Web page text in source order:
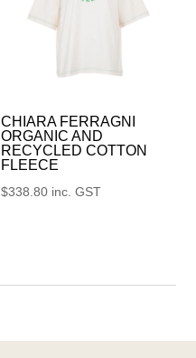
CHIARA FERRAGNI
ORGANIC AND
RECYCLED COTTON
FLEECE
$338.80 inc. GST